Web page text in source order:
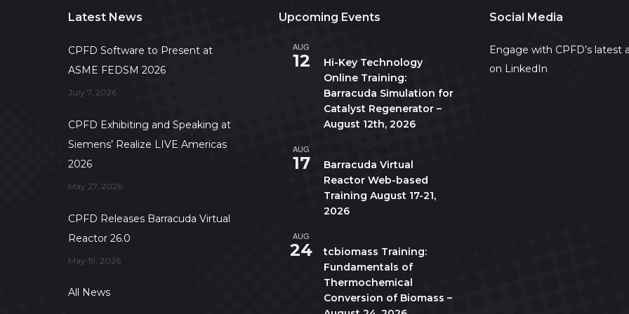
Latest News
CPFD Software to Present at
ASME FEDSM 2026
July 7, 2026
CPFD Exhibiting and Speaking at
Siemens’ Realize LIVE Americas
2026
May 27, 2026
CPFD Releases Barracuda Virtual
Reactor 26.0
May 19, 2026
All News
Upcoming Events
AUG
12
Hi-Key Technology
Online Training:
Barracuda Simulation for
Catalyst Regenerator –
August 12th, 2026
AUG
17
Barracuda Virtual
Reactor Web-based
Training August 17-21,
2026
AUG
24
tcbiomass Training:
Fundamentals of
Thermochemical
Conversion of Biomass –
Social Media
Engage with CPFD’s latest
on LinkedIn